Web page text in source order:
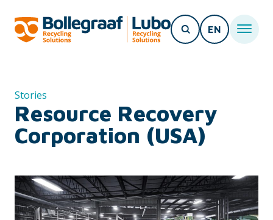
EN
Stories
Resource Recovery
Corporation (USA)